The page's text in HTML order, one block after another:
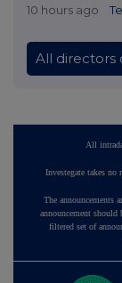
10 hours ago
All directors
All
Investegate takes
The announcements
announcement should
filtered set of